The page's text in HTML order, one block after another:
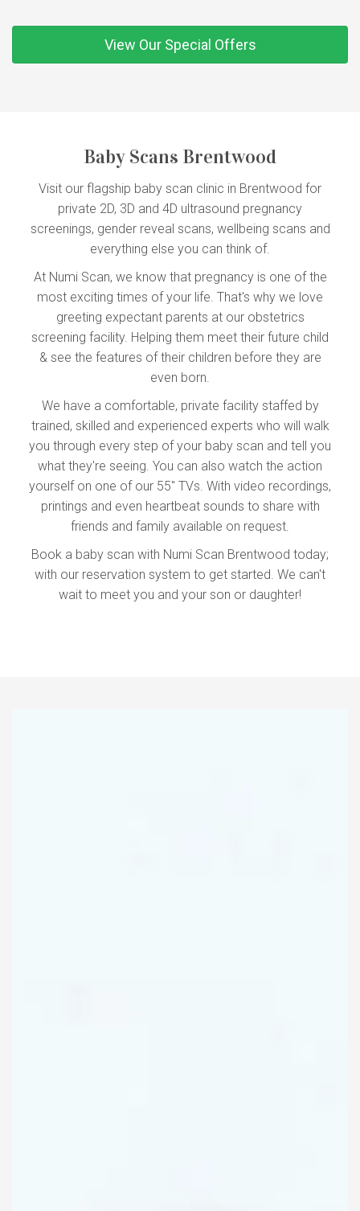
View Our Special Offers
Baby Scans Brentwood
Visit our flagship baby scan clinic in Brentwood for
private 2D, 3D and 4D ultrasound pregnancy
screenings, gender reveal scans, wellbeing scans and
everything else you can think of.
At Numi Scan, we know that pregnancy is one of the
most exciting times of your life. That's why we love
greeting expectant parents at our obstetrics
screening facility. Helping them meet their future child
& see the features of their children before they are
even born.
We have a comfortable, private facility staffed by
trained, skilled and experienced experts who will walk
you through every step of your baby scan and tell you
what they're seeing. You can also watch the action
yourself on one of our 55'' TVs. With video recordings,
printings and even heartbeat sounds to share with
friends and family available on request.
Book a baby scan with Numi Scan Brentwood today;
with our reservation system to get started. We can't
wait to meet you and your son or daughter!